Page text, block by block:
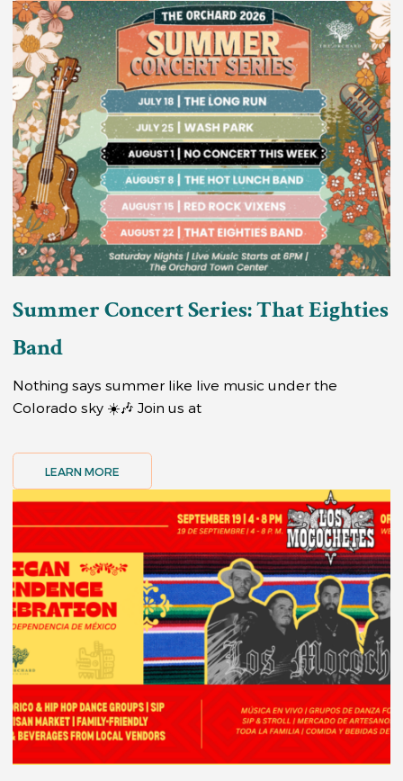
Summer Concert Series: That Eighties
Band
Nothing says summer like live music under the
Colorado sky ☀️🎶 Join us at
LEARN MORE